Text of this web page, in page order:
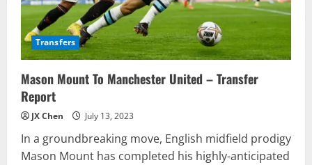
Transfers
Mason Mount To Manchester United – Transfer
Report
JX Chen July 13, 2023
In a groundbreaking move, English midfield prodigy
Mason Mount has completed his highly-anticipated